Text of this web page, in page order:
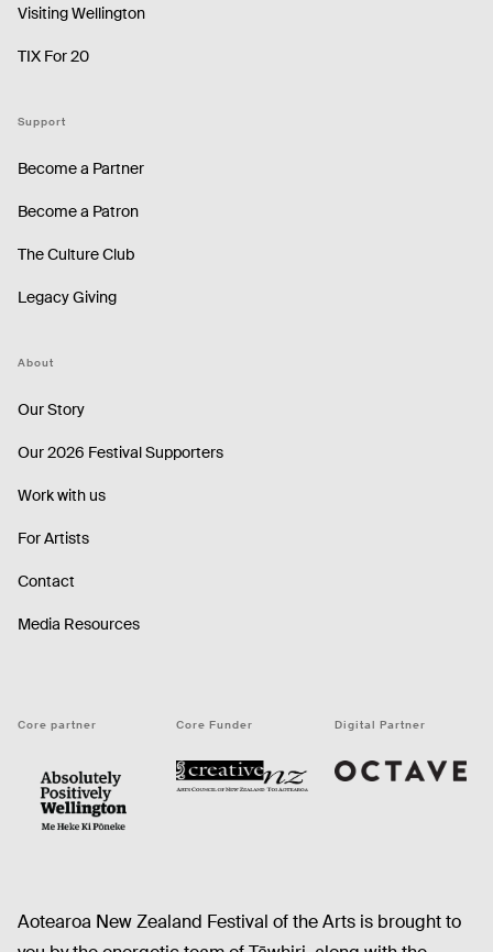
Visiting Wellington
TIX For 20
Support
Become a Partner
Become a Patron
The Culture Club
Legacy Giving
About
Our Story
Our 2026 Festival Supporters
Work with us
For Artists
Contact
Media Resources
Core partner Core Funder Digital Partner
Aotearoa New Zealand Festival of the Arts is brought to